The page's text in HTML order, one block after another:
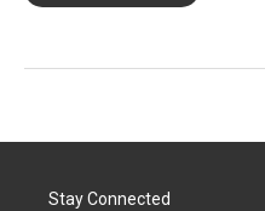
Stay Connected